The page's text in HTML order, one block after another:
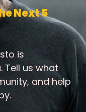
Next 5
is
Tell us what
and help